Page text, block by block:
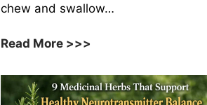
chew and swallow…
Read More >>>
That
Help